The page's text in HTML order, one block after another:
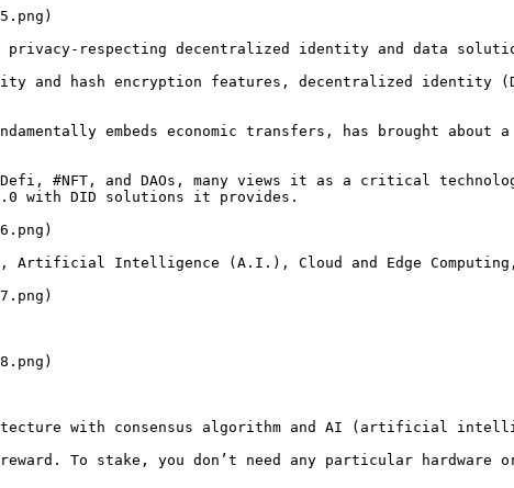
respecting decentralized identity and data
and hash encryption features, decentralized identity
embeds economic transfers, has brought about a
#NFT, and DAOs, many views it as a critical
with DID solutions it provides.
Artificial Intelligence (A.I.), Cloud and Edge Computing,
with consensus algorithm and AI (artificial
To stake, you don’t need any particular hardware